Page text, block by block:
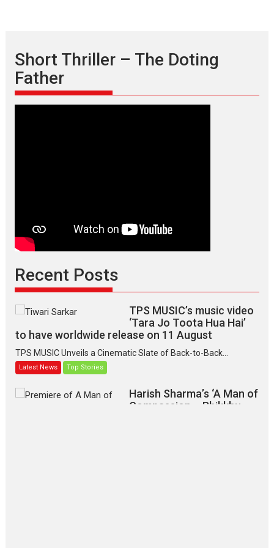
Short Thriller – The Doting
Father
Recent Posts
TPS MUSIC’s music video
‘Tara Jo Toota Hua Hai’
to have worldwide release on 11 August
TPS MUSIC Unveils a Cinematic Slate of Back-to-Back...
Latest News Top Stories
Harish Sharma’s ‘A Man of
Compassion – Bhikkhu